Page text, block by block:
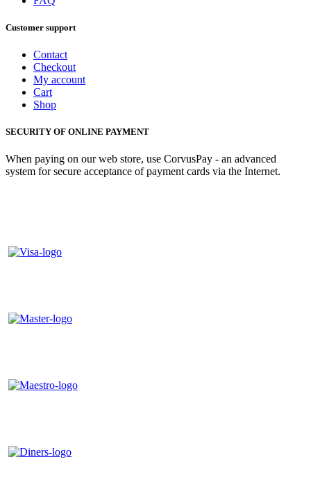
Customer support
Contact
Checkout
My account
Cart
Shop
SECURITY OF ONLINE PAYMENT
When paying on our web store, use CorvusPay - an advanced
system for secure acceptance of payment cards via the Internet.